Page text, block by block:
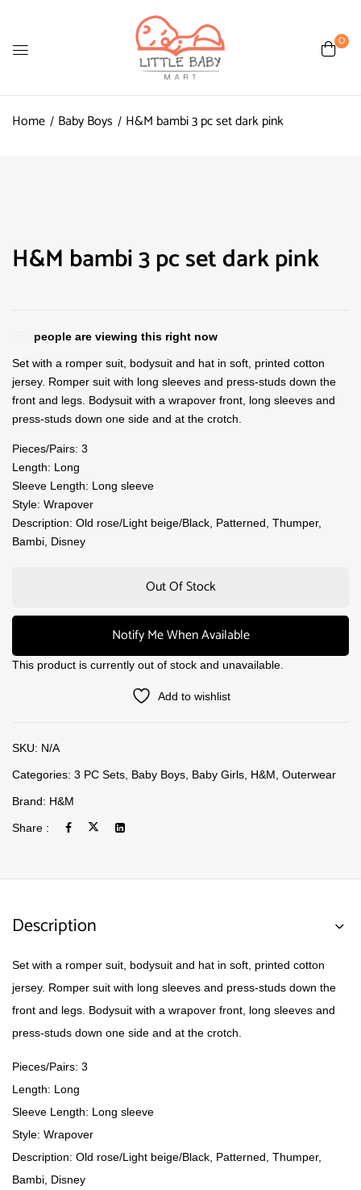
0
Home Baby Boys H&M bambi 3 pc set dark pink
H&M bambi 3 pc set dark pink
people are viewing this right now
Set with a romper suit, bodysuit and hat in soft, printed cotton
jersey. Romper suit with long sleeves and press-studs down the
front and legs. Bodysuit with a wrapover front, long sleeves and
press-studs down one side and at the crotch.
Pieces/Pairs: 3
Length: Long
Sleeve Length: Long sleeve
Style: Wrapover
Description: Old rose/Light beige/Black, Patterned, Thumper,
Bambi, Disney
Out Of Stock
Notify Me When Available
This product is currently out of stock and unavailable.
Add to wishlist
SKU: N/A
Categories: 3 PC Sets Baby Boys Baby Girls H&M Outerwear
Brand: H&M
Share :
Description
Set with a romper suit, bodysuit and hat in soft, printed cotton
jersey. Romper suit with long sleeves and press-studs down the
front and legs. Bodysuit with a wrapover front, long sleeves and
press-studs down one side and at the crotch.
Pieces/Pairs: 3
Length: Long
Sleeve Length: Long sleeve
Style: Wrapover
Description: Old rose/Light beige/Black, Patterned, Thumper,
Bambi, Disney